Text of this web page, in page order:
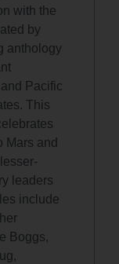
with the
by
anthology
Pacific
This
and
leaders
include
Boggs,